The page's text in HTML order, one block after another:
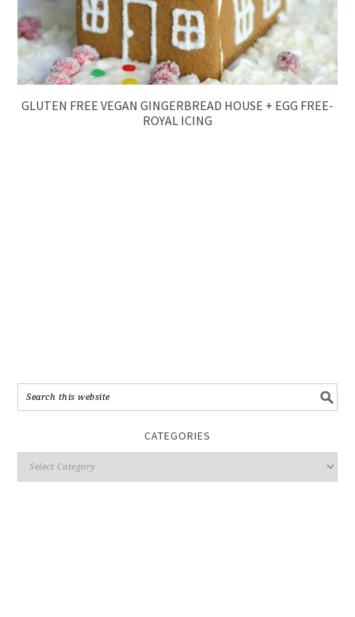
GLUTEN FREE VEGAN GINGERBREAD HOUSE + EGG FREE-
ROYAL ICING
CATEGORIES